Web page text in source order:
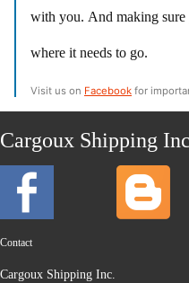
with you. And making
where it needs to go.
Visit us on Facebook for
Cargoux Shipping
Contact
Cargoux Shipping Inc.